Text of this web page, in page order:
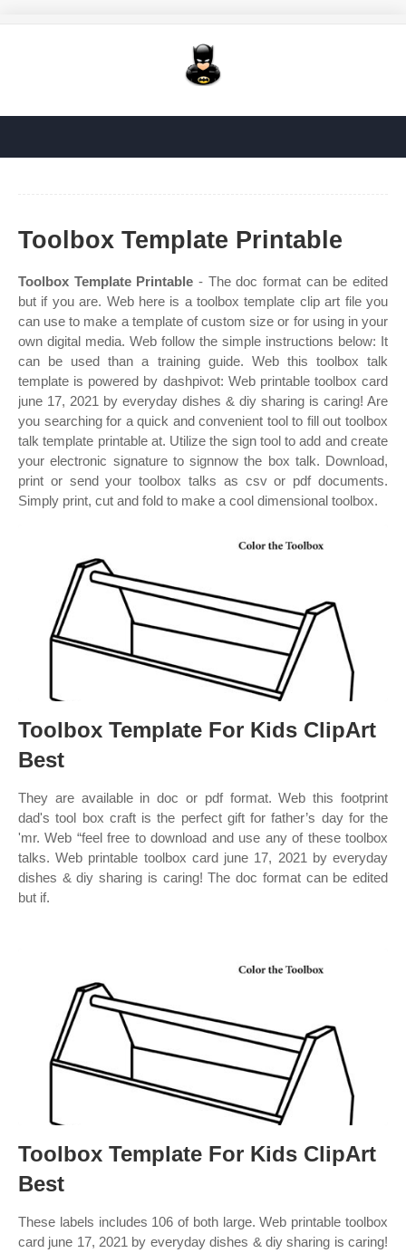
Toolbox Template Printable
Toolbox Template Printable - The doc format can be edited
but if you are. Web here is a toolbox template clip art file you
can use to make a template of custom size or for using in your
own digital media. Web follow the simple instructions below: It
can be used than a training guide. Web this toolbox talk
template is powered by dashpivot: Web printable toolbox card
june 17, 2021 by everyday dishes & diy sharing is caring! Are
you searching for a quick and convenient tool to fill out toolbox
talk template printable at. Utilize the sign tool to add and create
your electronic signature to signnow the box talk. Download,
print or send your toolbox talks as csv or pdf documents.
Simply print, cut and fold to make a cool dimensional toolbox.
Toolbox Template For Kids ClipArt
Best
They are available in doc or pdf format. Web this footprint
dad's tool box craft is the perfect gift for father’s day for the
'mr. Web “feel free to download and use any of these toolbox
talks. Web printable toolbox card june 17, 2021 by everyday
dishes & diy sharing is caring! The doc format can be edited
but if.
Toolbox Template For Kids ClipArt
Best
These labels includes 106 of both large. Web printable toolbox
card june 17, 2021 by everyday dishes & diy sharing is caring!